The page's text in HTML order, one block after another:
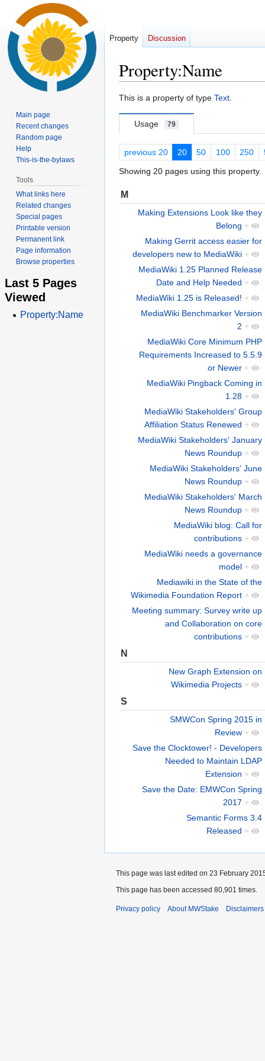
Property:Name
Jump
navigation
Jump
search
This is a property of type Text.
Usage 79
previous 20 20 50 100 250
Showing 20 pages using this property.
M
Making Extensions Look like they
Belong +
Making Gerrit access easier for
developers new to MediaWiki +
MediaWiki 1.25 Planned Release
Date and Help Needed +
MediaWiki 1.25 is Released! +
MediaWiki Benchmarker Version
2 +
MediaWiki Core Minimum PHP
Requirements Increased to 5.5.9
or Newer +
MediaWiki Pingback Coming in
1.28 +
MediaWiki Stakeholders' Group
Affiliation Status Renewed +
MediaWiki Stakeholders' January
News Roundup +
MediaWiki Stakeholders' June
News Roundup +
MediaWiki Stakeholders' March
News Roundup +
MediaWiki blog: Call for
contributions +
MediaWiki needs a governance
model +
Mediawiki in the State of the
Wikimedia Foundation Report +
Meeting summary: Survey write up
and Collaboration on core
contributions +
N
New Graph Extension on
Wikimedia Projects +
S
SMWCon Spring 2015 in
Review +
Save the Clocktower! - Developers
Needed to Maintain LDAP
Extension +
Save the Date: EMWCon Spring
2017 +
Semantic Forms 3.4
Released +
Property Discussion
Main page
Recent changes
Random page
Help
This-is-the-bylaws
Tools
What links here
Related changes
Special pages
Printable version
Permanent link
Page information
Browse properties
Last 5 Pages
Viewed
Property:Name
This page was last edited on 23 February
This page has been accessed 80,901 times.
Privacy policy About MWStake Disclaimers